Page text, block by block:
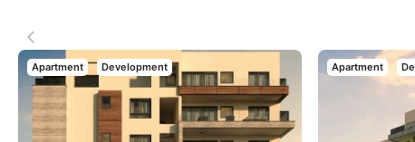
Apartment Development Apartment